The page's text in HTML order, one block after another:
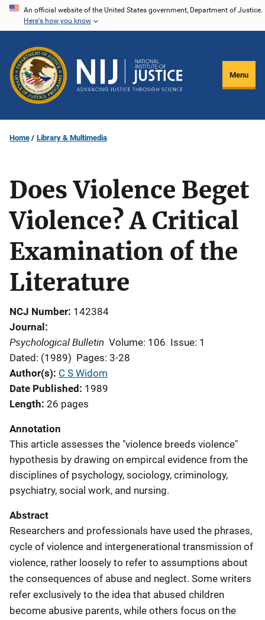
Skip
content
An official website of the United States government, Department of Justice.
Here's how you know
Menu
Home Library & Multimedia
Does Violence Beget
Violence? A Critical
Examination of the
Literature
NCJ Number 142384
Journal
Psychological Bulletin Volume: 106 Issue: 1
Dated: (1989) Pages: 3-28
Author(s) C S Widom
Date Published
1989
Length 26 pages
Annotation
This article assesses the "violence breeds violence"
hypothesis by drawing on empircal evidence from the
disciplines of psychology, sociology, criminology,
psychiatry, social work, and nursing.
Abstract
Researchers and professionals have used the phrases,
cycle of violence and intergenerational transmission of
violence, rather loosely to refer to assumptions about
the consequences of abuse and neglect. Some writers
refer exclusively to the idea that abused children
become abusive parents, while others focus on the